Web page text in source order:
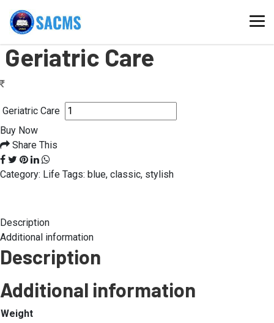
Home / Geriatric Care
Geriatric Care
Geriatric Care
Buy Now
Share This
Category: Life Tags: blue, classic, stylish
Description
Additional information
Description
Additional information
Weight